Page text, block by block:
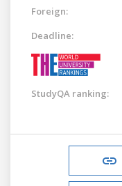
Foreign:
Deadline:
StudyQA ranking: